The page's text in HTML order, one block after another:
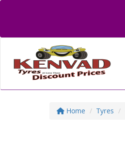
Home Tyres